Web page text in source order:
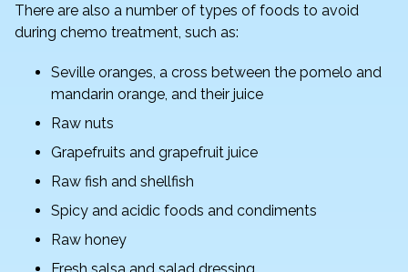
There are also a number of types of foods to avoid
during chemo treatment, such as:
Seville oranges, a cross between the pomelo and
mandarin orange, and their juice
Raw nuts
Grapefruits and grapefruit juice
Raw fish and shellfish
Spicy and acidic foods and condiments
Raw honey